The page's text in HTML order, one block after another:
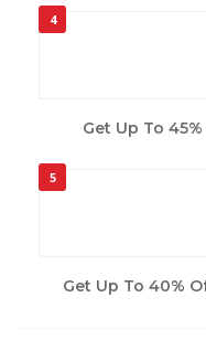
4
Get Up To
5
Get Up To 40%